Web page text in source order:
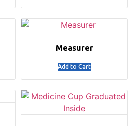
Measurer
Add to Cart